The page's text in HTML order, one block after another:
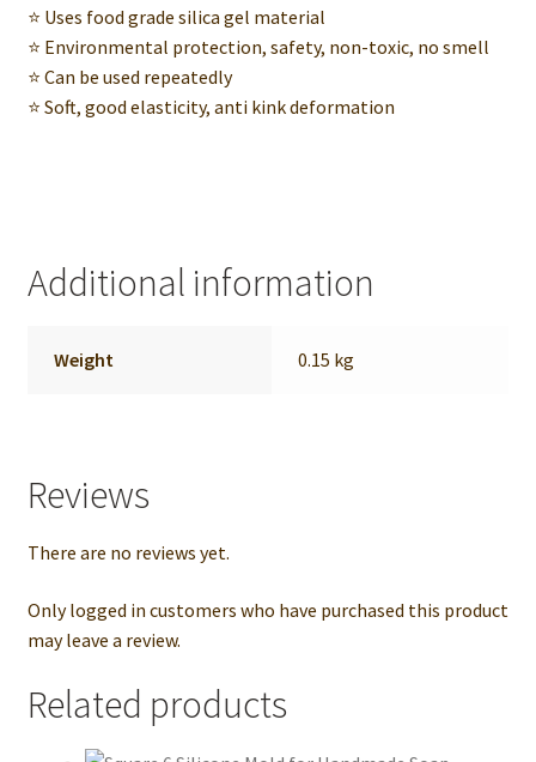
⭐ Uses food grade silica gel material
⭐ Environmental protection, safety, non-toxic, no smell
⭐ Can be used repeatedly
⭐ Soft, good elasticity, anti kink deformation
Additional information
Weight 0.15 kg
Reviews
There are no reviews yet.
Only logged in customers who have purchased this product
may leave a review.
Related products